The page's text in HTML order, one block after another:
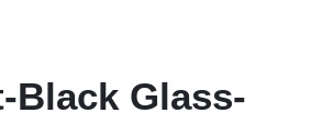
Black Glass-